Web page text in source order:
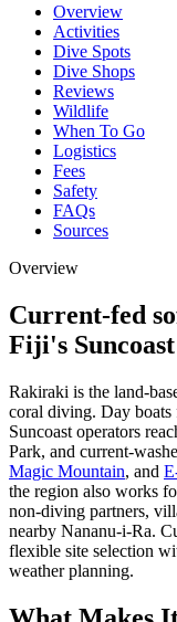
Overview
Activities
Dive Spots
Dive Shops
Reviews
Wildlife
When To Go
Logistics
Fees
Safety
FAQs
Sources
Overview
Current-fed
Fiji's Suncoast
Rakiraki is the land-
coral diving. Day
Suncoast operators
Park, and current-
Magic Mountain, and
the region also works
non-diving partners,
nearby Nananu-i-Ra.
flexible site selection
weather planning.